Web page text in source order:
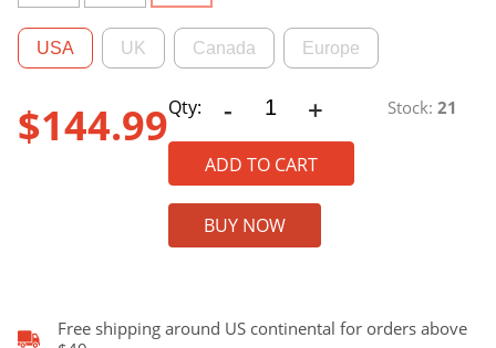
USA UK Canada Europe
$144.99Qty: -
CRW630L
Case,
Les
Paul
Electric
Guitar
Case
+ Stock: 21
ADD TO CART
BUY NOW
Free shipping around US continental for orders above